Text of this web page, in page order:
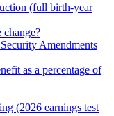
(full birth-year
Amendments
as a percentage of
(2026 earnings test